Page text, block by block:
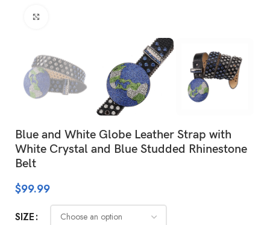
Blue and White Globe Leather Strap with
White Crystal and Blue Studded Rhinestone
Belt
$99.99
SIZE